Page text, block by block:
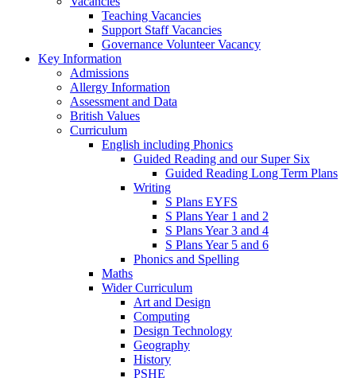
Teaching Vacancies
Support Staff Vacancies
Governance Volunteer Vacancy
Key Information
Admissions
Allergy Information
Assessment and Data
British Values
Curriculum
English including Phonics
Guided Reading and our Super Six
Guided Reading Long Term Plans
Writing
S Plans EYFS
S Plans Year 1 and 2
S Plans Year 3 and 4
S Plans Year 5 and 6
Phonics and Spelling
Maths
Wider Curriculum
Art and Design
Computing
Design Technology
Geography
History
PSHE